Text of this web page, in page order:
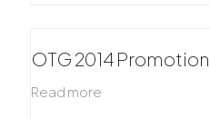
OTG 2014
Read more